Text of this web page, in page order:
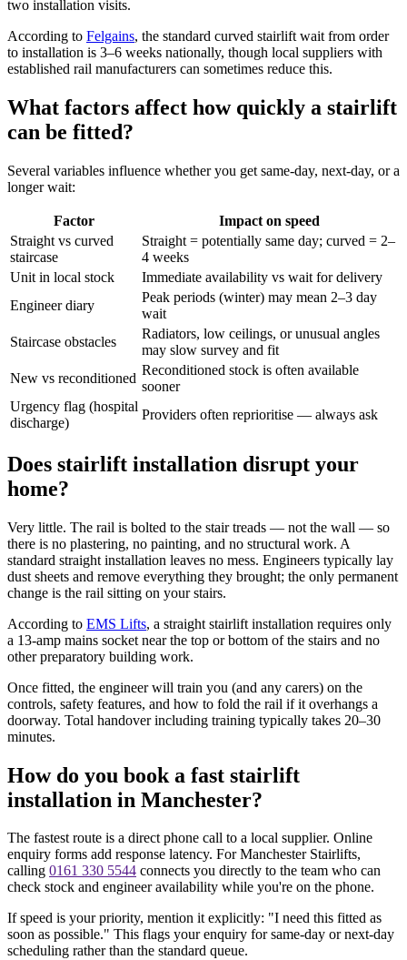
two installation visits.
According to Felgains, the standard curved stairlift wait from order
to installation is 3–6 weeks nationally, though local suppliers with
established rail manufacturers can sometimes reduce this.
What factors affect how quickly a stairlift
can be fitted?
Several variables influence whether you get same-day, next-day, or a
longer wait:
Factor
Impact on speed
Straight vs curved
staircase
Straight = potentially same day; curved = 2–
4 weeks
Unit in local stock
Immediate availability vs wait for delivery
Engineer diary
Peak periods (winter) may mean 2–3 day
wait
Staircase obstacles
Radiators, low ceilings, or unusual angles
may slow survey and fit
New vs reconditioned
Reconditioned stock is often available
sooner
Urgency flag (hospital
discharge)
Providers often reprioritise — always ask
Does stairlift installation disrupt your
home?
Very little. The rail is bolted to the stair treads — not the wall — so
there is no plastering, no painting, and no structural work. A
standard straight installation leaves no mess. Engineers typically lay
dust sheets and remove everything they brought; the only permanent
change is the rail sitting on your stairs.
According to EMS Lifts, a straight stairlift installation requires only
a 13-amp mains socket near the top or bottom of the stairs and no
other preparatory building work.
Once fitted, the engineer will train you (and any carers) on the
controls, safety features, and how to fold the rail if it overhangs a
doorway. Total handover including training typically takes 20–30
minutes.
How do you book a fast stairlift
installation in Manchester?
The fastest route is a direct phone call to a local supplier. Online
enquiry forms add response latency. For Manchester Stairlifts,
calling 0161 330 5544 connects you directly to the team who can
check stock and engineer availability while you're on the phone.
If speed is your priority, mention it explicitly: "I need this fitted as
soon as possible." This flags your enquiry for same-day or next-day
scheduling rather than the standard queue.